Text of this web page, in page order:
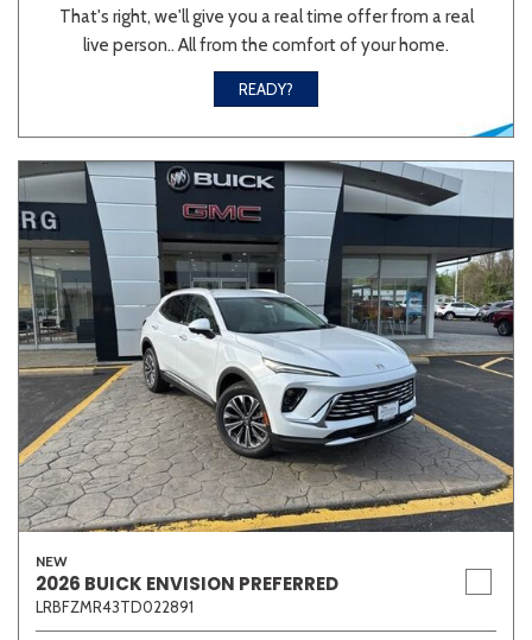
That's right, we'll give you a real time offer from a real
live person.. All from the comfort of your home.
READY?
NEW
2026 BUICK ENVISION PREFERRED
LRBFZMR43TD022891